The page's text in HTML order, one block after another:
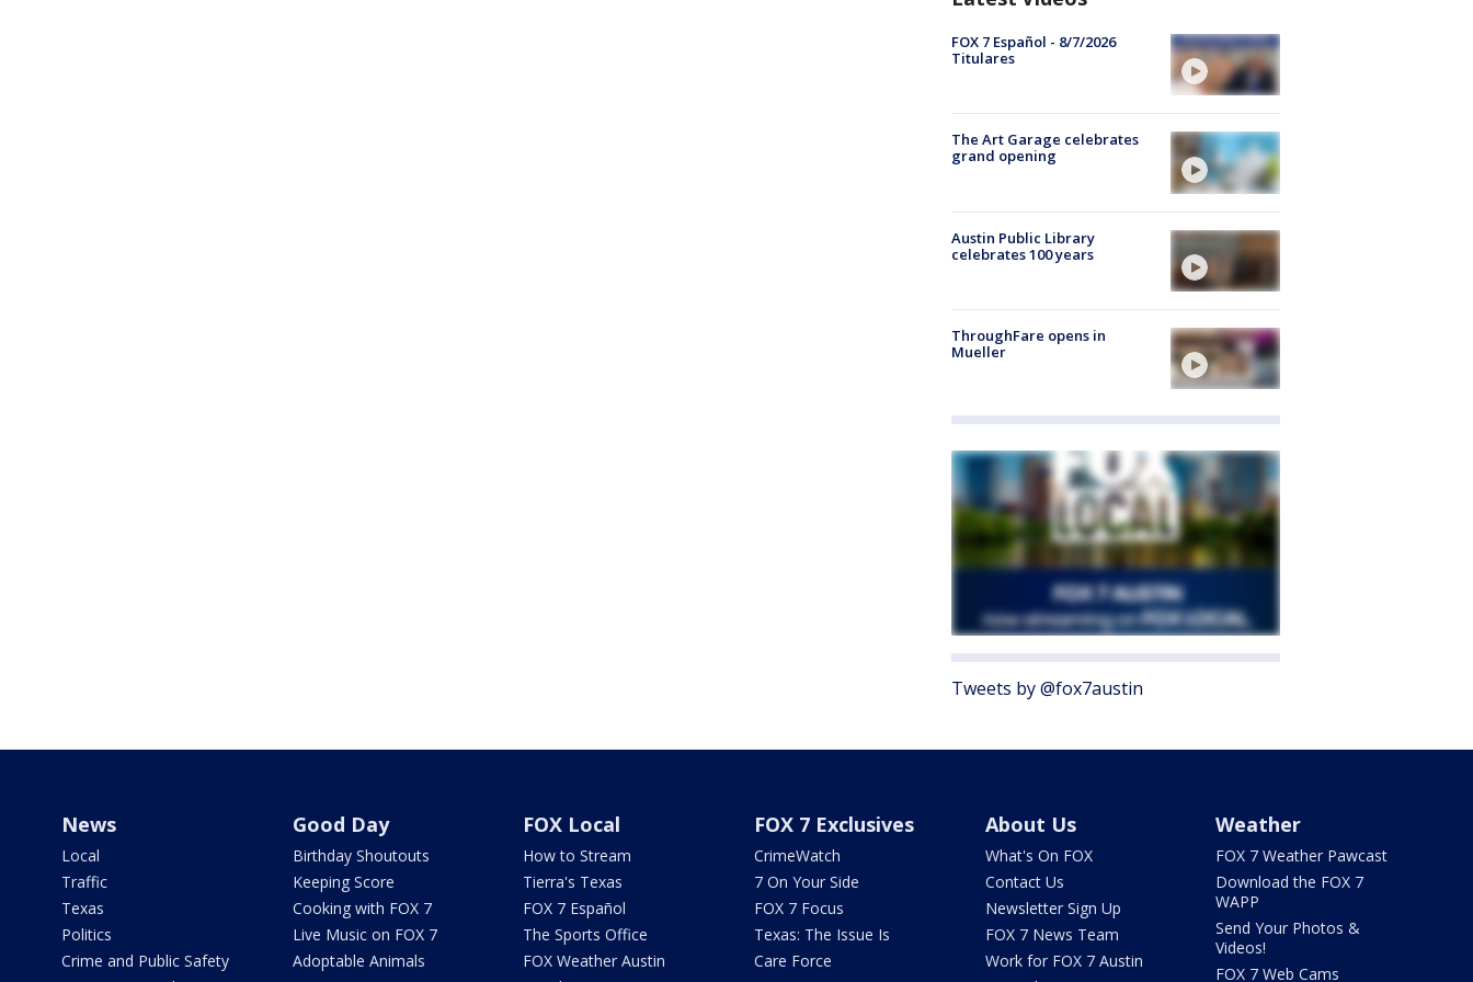
FOX 7 Español - 8/7/2026
Titulares
The Art Garage celebrates
grand opening
Austin Public Library
celebrates 100 years
ThroughFare opens in
Mueller
Tweets by @fox7austin
News
Local
Traffic
Texas
Politics
Crime and Public Safety
Good Day
Birthday Shoutouts
Keeping Score
Cooking with FOX 7
Live Music on FOX 7
Adoptable Animals
FOX Local
How to Stream
Tierra's Texas
FOX 7 Español
The Sports Office
FOX Weather Austin
FOX 7 Exclusives
CrimeWatch
7 On Your Side
FOX 7 Focus
Texas: The Issue Is
Care Force
About Us
What's On FOX
Contact Us
Newsletter Sign Up
FOX 7 News Team
Work for FOX 7 Austin
Weather
FOX 7 Weather Pawcast
Download the FOX 7
WAPP
Send Your Photos &
Videos!
FOX 7 Web Cams